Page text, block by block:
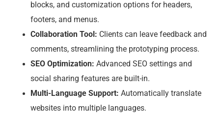
blocks, and customization options for headers,
footers, and menus.
Collaboration Tool: Clients can leave feedback and
comments, streamlining the prototyping process.
SEO Optimization: Advanced SEO settings and
social sharing features are built-in.
Multi-Language Support: Automatically translate
websites into multiple languages.